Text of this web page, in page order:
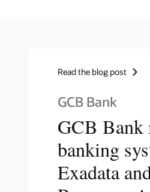
Read the blog post
GCB Bank
GCB Bank
banking
Exadata